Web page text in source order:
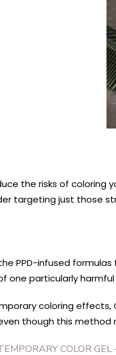
the risks of coloring
targeting just those
PPD-infused
one particularly
coloring effects,
though this method
COLOR